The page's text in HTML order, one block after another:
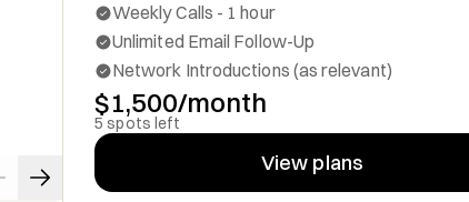
Weekly Calls - 1 hour
Unlimited Email Follow-Up
Network Introductions (as relevant)
$1,500/month
5 spots left
View plans